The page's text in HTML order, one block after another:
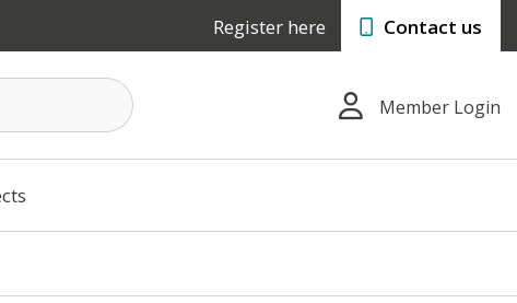
Register here Contact us
Member Login